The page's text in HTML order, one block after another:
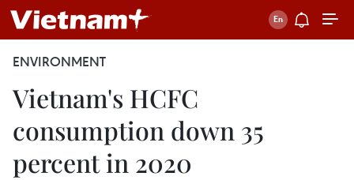
ENVIRONMENT
Vietnam's HCFC
consumption down 35
percent in 2020